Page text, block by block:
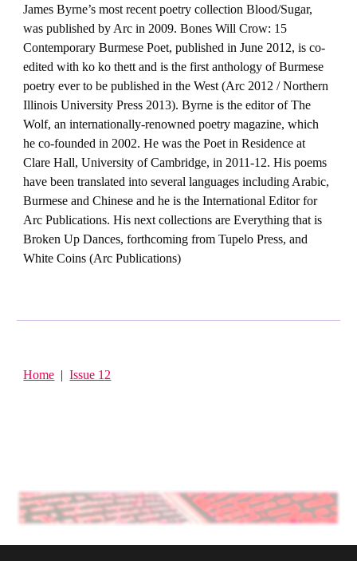
James Byrne’s most recent poetry collection Blood/Sugar,
was published by Arc in 2009. Bones Will Crow: 15
Contemporary Burmese Poet, published in June 2012, is co-
edited with ko ko thett and is the first anthology of Burmese
poetry ever to be published in the West (Arc 2012 / Northern
Illinois University Press 2013). Byrne is the editor of The
Wolf, an internationally-renowned poetry magazine, which
he co-founded in 2002. He was the Poet in Residence at
Clare Hall, University of Cambridge, in 2011-12. His poems
have been translated into several languages including Arabic,
Burmese and Chinese and he is the International Editor for
Arc Publications. His next collections are Everything that is
Broken Up Dances, forthcoming from Tupelo Press, and
White Coins (Arc Publications)
Home |Issue 1 2